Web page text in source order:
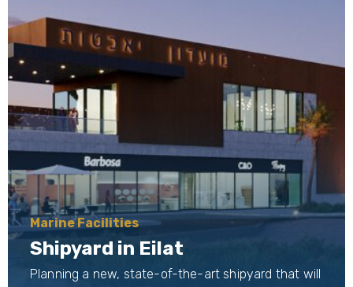
Marine Facilities
Shipyard in Eilat
Planning a new, state-of-the-art shipyard that will